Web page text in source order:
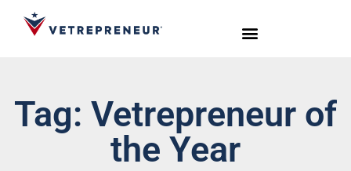
Tag: Vetrepreneur of
the Year